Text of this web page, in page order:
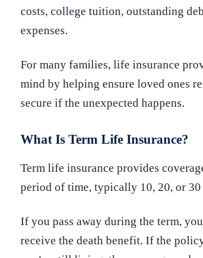
costs, college tuition, outstanding
expenses.
For many families, life insurance
mind by helping ensure loved ones
secure if the unexpected happens.
What Is Term Life Insurance?
Term life insurance provides
period of time, typically 10, 20, or 30
If you pass away during the term,
receive the death benefit. If the